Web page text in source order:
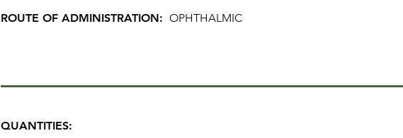
ROUTE OF ADMINISTRATION: OPHTHALMIC
QUANTITIES: